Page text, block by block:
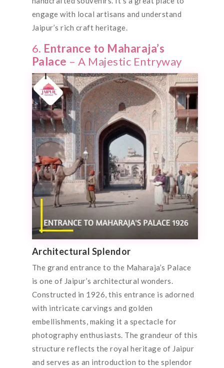
engage with local artisans and understand
Jaipur’s rich craft heritage.
6. Entrance to Maharaja’s
Palace – A Majestic Entryway
Architectural Splendor
The grand entrance to the Maharaja’s Palace
is one of Jaipur’s architectural wonders.
Constructed in 1926, this entrance is adorned
with intricate carvings and golden
embellishments, making it a spectacle for
photography enthusiasts. The grandeur of this
structure reflects the royal heritage of Jaipur
and serves as an introduction to the splendor